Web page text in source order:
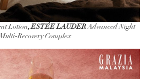
Lotion, ESTÉE LAUDERAdvanced Night
Recovery Complex